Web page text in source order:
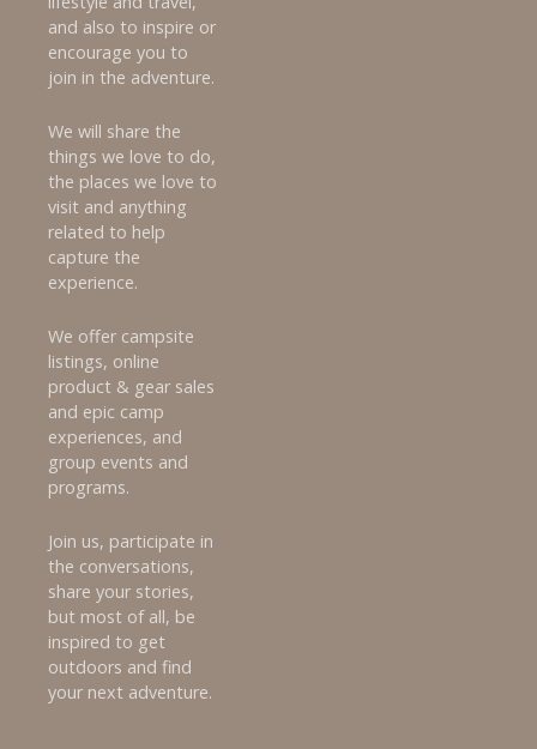
and also to inspire or
encourage you to
join in the adventure.
We will share the
things we love to do,
the places we love to
visit and anything
related to help
capture the
experience.
We offer campsite
listings, online
product & gear sales
and epic camp
experiences, and
group events and
programs.
Join us, participate in
the conversations,
share your stories,
but most of all, be
inspired to get
outdoors and find
your next adventure.